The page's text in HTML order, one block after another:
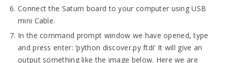
Connect the Saturn board to your computer using USB
mini Cable.
In the command prompt window we have opened, type
and press enter: ‘python discover.py ftdi’ It will give an
output something like the image below. Here we are